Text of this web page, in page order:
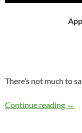
There’s not much to
Continue reading →